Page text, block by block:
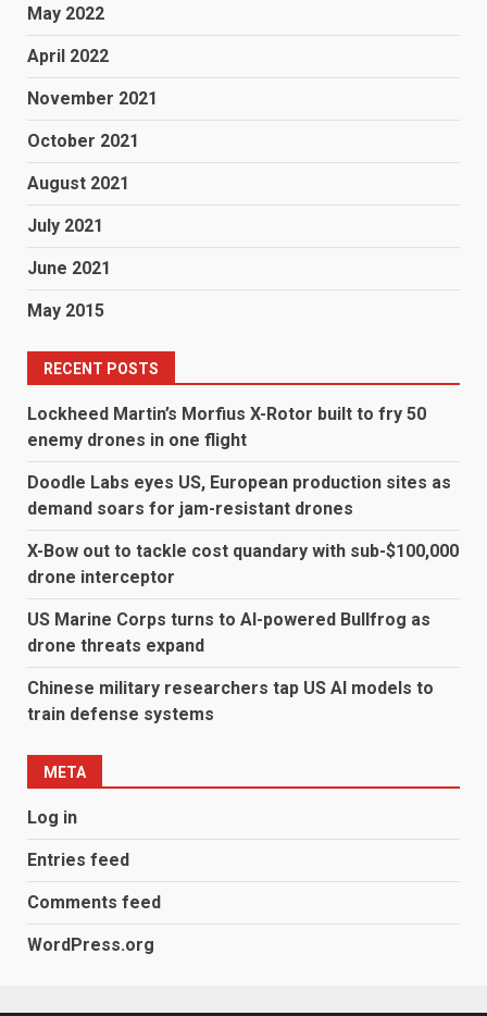
May 2022
April 2022
November 2021
October 2021
August 2021
July 2021
June 2021
May 2015
RECENT POSTS
Lockheed Martin’s Morfius X-Rotor built to fry 50
enemy drones in one flight
Doodle Labs eyes US, European production sites as
demand soars for jam-resistant drones
X-Bow out to tackle cost quandary with sub-$100,000
drone interceptor
US Marine Corps turns to AI-powered Bullfrog as
drone threats expand
Chinese military researchers tap US AI models to
train defense systems
META
Log in
Entries feed
Comments feed
WordPress.org